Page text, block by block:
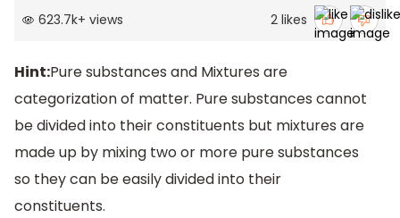
623.7k+ views 2 likes
Hint:Pure substances and Mixtures are
categorization of matter. Pure substances cannot
be divided into their constituents but mixtures are
made up by mixing two or more pure substances
so they can be easily divided into their
constituents.